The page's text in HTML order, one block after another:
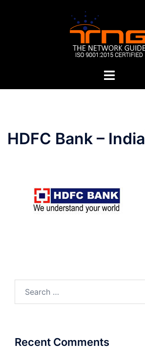
Toggle
HDFC Bank – India
Post
navigation
Recent Comments